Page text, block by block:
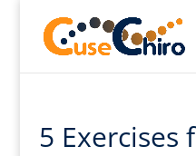
5 Exercises